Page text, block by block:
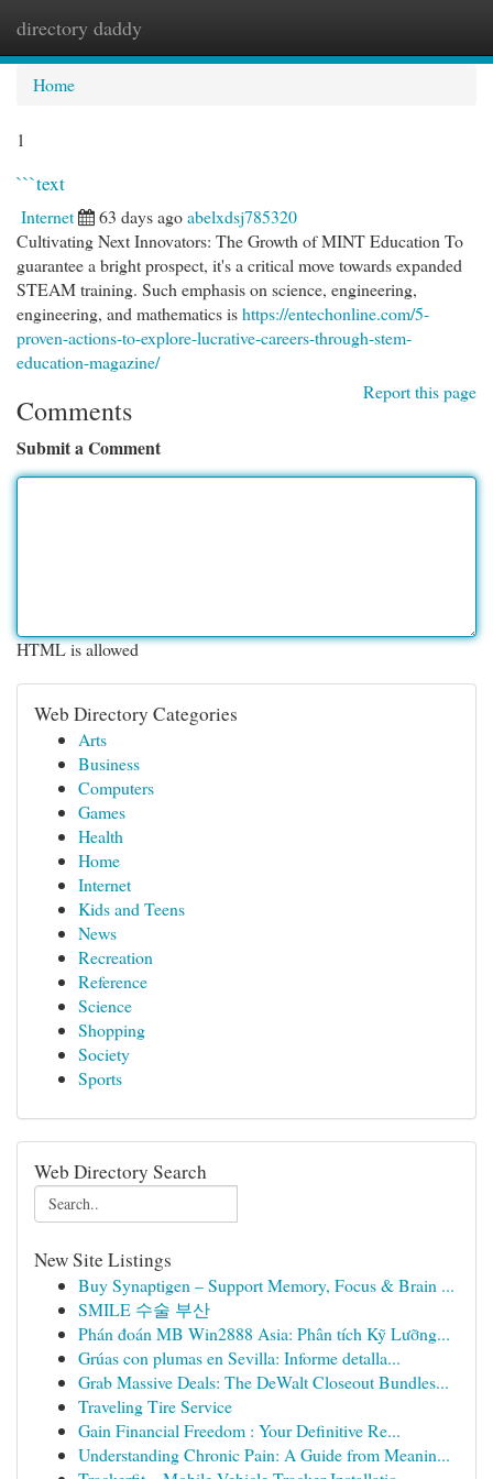
directory daddy
Home
1
```text
Internet 63 days agoabelxdsj785320
Cultivating Next Innovators: The Growth of MINT Education To
guarantee a bright prospect, it's a critical move towards expanded
STEAM training. Such emphasis on science, engineering,
engineering, and mathematics ishttps://entechonline.com/5-
proven-actions-to-explore-lucrative-careers-through-stem-
education-magazine/
Report this page
Comments
Submit a Comment
HTML is allowed
Web Directory Categories
Arts
Business
Computers
Games
Health
Home
Internet
Kids and Teens
News
Recreation
Reference
Science
Shopping
Society
Sports
Web Directory Search
New Site Listings
Buy Synaptigen – Support Memory, Focus & Brain ...
SMILE 수술 부산
Phán đoán MB Win2888 Asia: Phân tích Kỹ Lưỡng...
Grúas con plumas en Sevilla: Informe detalla...
Grab Massive Deals: The DeWalt Closeout Bundles...
Traveling Tire Service
Gain Financial Freedom : Your Definitive Re...
Understanding Chronic Pain: A Guide from Meanin...